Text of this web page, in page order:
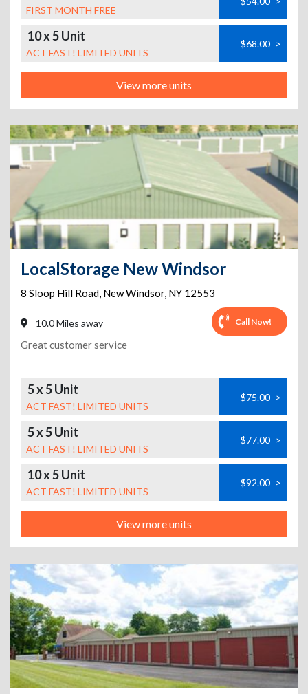
FIRST MONTH FREE
10 x 5 Unit
ACT FAST! LIMITED UNITS
$68.00 >
View more units
LocalStorage New Windsor
8 Sloop Hill Road, New Windsor, NY 12553
10.0 Miles away Call Now!
Great customer service
5 x 5 Unit
ACT FAST! LIMITED UNITS
$75.00 >
5 x 5 Unit
ACT FAST! LIMITED UNITS
$77.00 >
10 x 5 Unit
ACT FAST! LIMITED UNITS
$92.00 >
View more units